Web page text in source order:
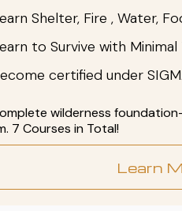
Shelter, Fire , Water,
to Survive with Minimal
certified under
wilderness
7 Courses in Total!
Learn